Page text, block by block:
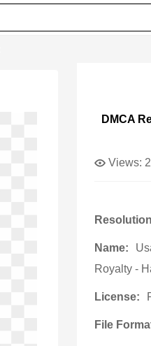
DMCA
Views:
Resolution
Name:
Royalty -
License:
File